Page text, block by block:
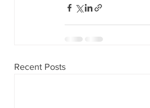
Recent Posts